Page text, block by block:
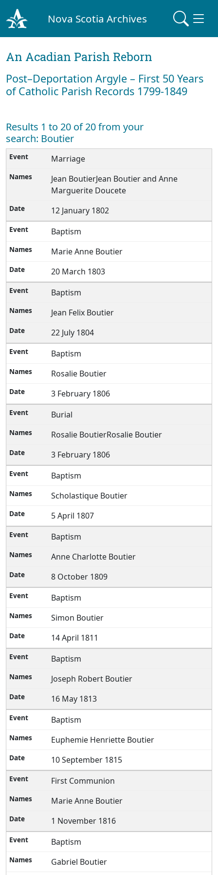
Nova Scotia Archives
An Acadian Parish Reborn
Post–Deportation Argyle – First 50 Years
of Catholic Parish Records 1799-1849
Results 1 to 20 of 20 from your
search: Boutier
Marriage
Jean BoutierJean Boutier and Anne
Marguerite Doucete
12 January 1802
Baptism
Marie Anne Boutier
20 March 1803
Baptism
Jean Felix Boutier
22 July 1804
Baptism
Rosalie Boutier
3 February 1806
Burial
Rosalie BoutierRosalie Boutier
3 February 1806
Baptism
Scholastique Boutier
5 April 1807
Baptism
Anne Charlotte Boutier
8 October 1809
Baptism
Simon Boutier
14 April 1811
Baptism
Joseph Robert Boutier
16 May 1813
Baptism
Euphemie Henriette Boutier
10 September 1815
First Communion
Marie Anne Boutier
1 November 1816
Baptism
Gabriel Boutier